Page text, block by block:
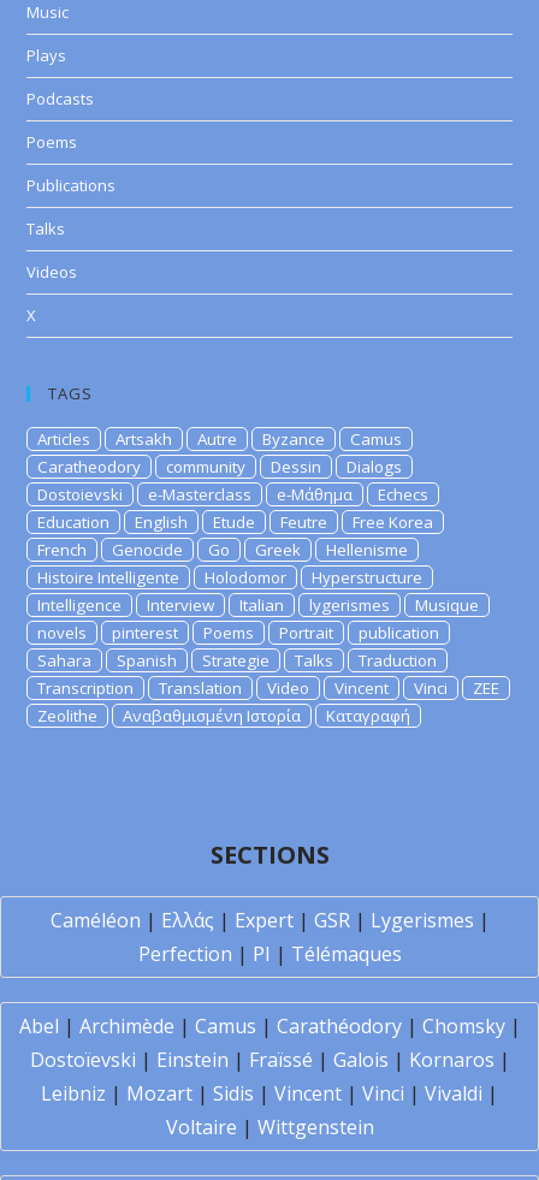
Music
Plays
Podcasts
Poems
Publications
Talks
Videos
X
TAGS
Articles Artsakh Autre Byzance
Camus
Caratheodory
community Dessin
Dialogs
Dostoievski
e-Masterclass e-Μάθημα
Echecs
Education
English Etude Feutre
Free Korea
French
Genocide Go Greek
Hellenisme
Histoire Intelligente
Holodomor
Hyperstructure
Intelligence
Interview Italian lygerismes
Musique
novels
pinterest Poems Portrait
publication
Sahara
Spanish Strategie Talks
Traduction
Transcription
Translation Video Vincent Vinci
ZEE
Zeolithe
Αναβαθμισμένη Ιστορία Καταγραφή
SECTIONS
Caméléon | Ελλάς | Expert| GSR| Lygerismes |
Perfection | PI | Télémaques
Abel | Archimède | Camus | Carathéodory| Chomsky|
Dostoïevski | Einstein | Fraïssé | Galois | Kornaros |
Leibniz | Mozart | Sidis | Vincent | Vinci | Vivaldi |
Voltaire | Wittgenstein